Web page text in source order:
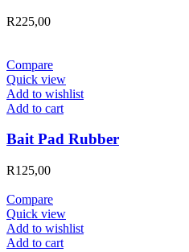
R225,00
Compare
Quick view
Add to wishlist
Add to cart
Bait Pad Rubber
R125,00
Compare
Quick view
Add to wishlist
Add to cart